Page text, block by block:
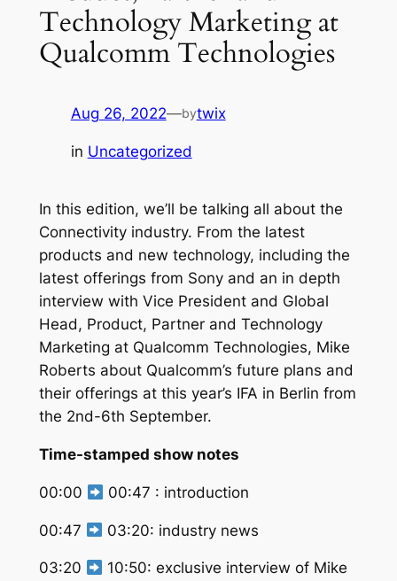
Technology Marketing at
Qualcomm Technologies
Aug 26, 2022—bytwix
in Uncategorized
In this edition, we’ll be talking all about the
Connectivity industry. From the latest
products and new technology, including the
latest offerings from Sony and an in depth
interview with Vice President and Global
Head, Product, Partner and Technology
Marketing at Qualcomm Technologies, Mike
Roberts about Qualcomm’s future plans and
their offerings at this year’s IFA in Berlin from
the 2nd-6th September.
Time-stamped show notes
00:00 00:47 : introduction
00:47 03:20: industry news
03:20
10:50: exclusive interview of Mike